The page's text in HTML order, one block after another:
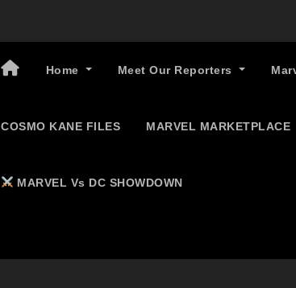
Home Meet Our Reporters
COSMO KANE FILES MARVEL MARKETPLACE
MARVEL Vs DC SHOWDOWN